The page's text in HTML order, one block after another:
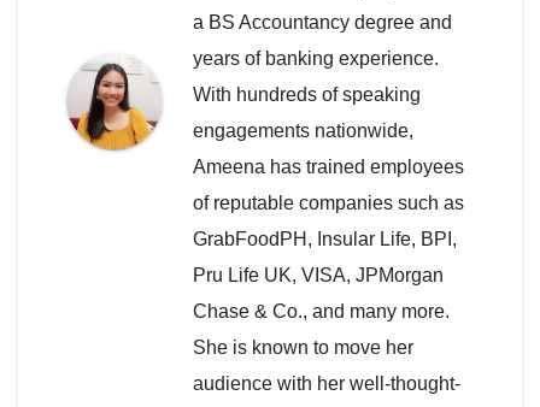
a BS Accountancy degree and
years of banking experience.
With hundreds of speaking
engagements nationwide,
Ameena has trained employees
of reputable companies such as
GrabFoodPH, Insular Life, BPI,
Pru Life UK, VISA, JPMorgan
Chase & Co., and many more.
She is known to move her
audience with her well-thought-